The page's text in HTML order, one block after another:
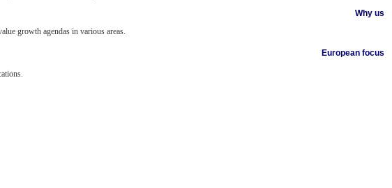
Why us
growth agendas in various areas.
European focus